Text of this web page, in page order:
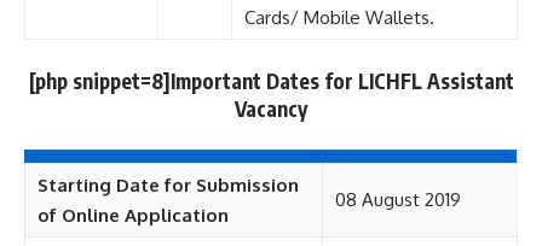
Cards/ Mobile Wallets.
[php snippet=8]Important Dates for LICHFL Assistant
Vacancy
Starting Date for Submission
of Online Application
08 August 2019